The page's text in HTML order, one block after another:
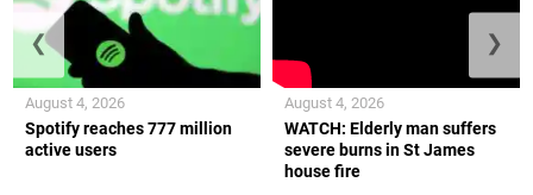
Spotify reaches 777 million
active users
August 4, 2026
WATCH: Elderly man suffers
severe burns in St James
house fire
August 4, 2026
❮ ❯